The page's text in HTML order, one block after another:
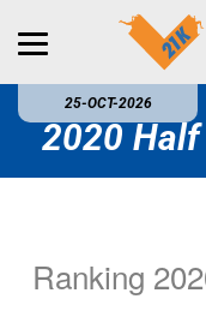
25-OCT-2026
2020